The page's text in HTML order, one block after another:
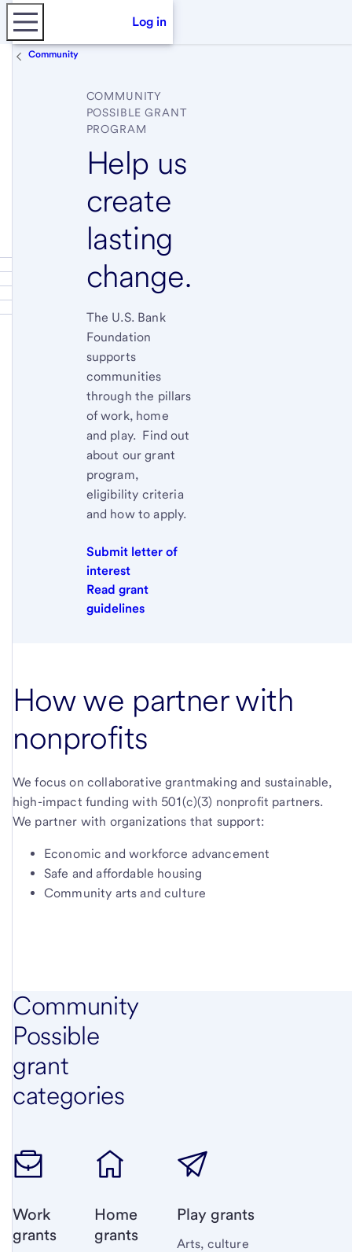
Log in
Community
COMMUNITY
POSSIBLE GRANT
PROGRAM
Help us
create
lasting
change.
The U.S. Bank
Foundation
supports
communities
through the pillars
of work, home
and play. Find out
about our grant
program,
eligibility criteria
and how to apply.
Submit letter of
interest
Read grant
guidelines
How we partner with
nonprofits
We focus on collaborative grantmaking and sustainable,
high-impact funding with 501(c)(3) nonprofit partners.
We partner with organizations that support:
Economic and workforce advancement
Safe and affordable housing
Community arts and culture
Community
Possible
grant
categories
Work
grants
Home
grants
Play grants
Arts, culture